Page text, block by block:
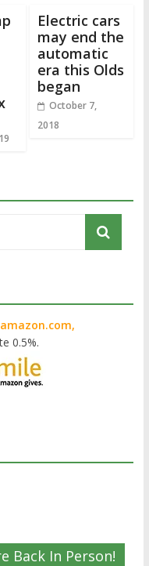
Electric cars
may end the
automatic
era this Olds
began
October 7,
2018
0.5%.
Back In Person!